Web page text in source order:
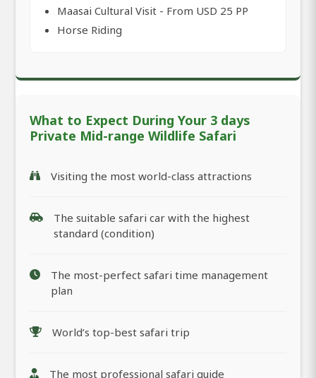
Maasai Cultural Visit - From USD 25 PP
Horse Riding
What to Expect During Your 3 days
Private Mid-range Wildlife Safari
Visiting the most world-class attractions
The suitable safari car with the highest
standard (condition)
The most-perfect safari time management
plan
World’s top-best safari trip
The most professional safari guide